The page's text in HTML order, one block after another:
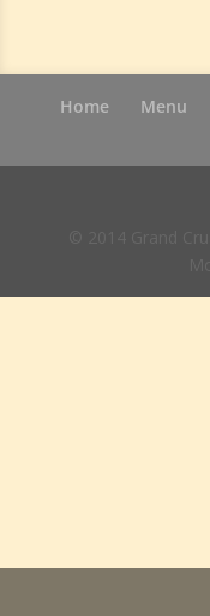
Home Menu